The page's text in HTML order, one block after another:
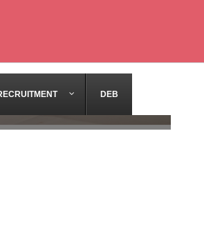
DEB